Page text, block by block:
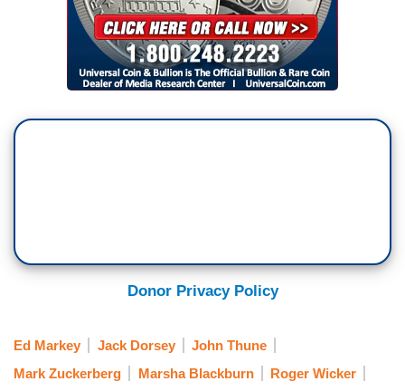
Donor Privacy Policy
Ed Markey Jack Dorsey
John Thune
Mark Zuckerberg
Marsha Blackburn Roger Wicker